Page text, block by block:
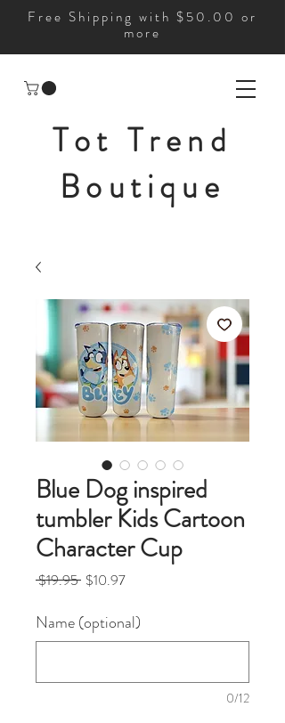
Free Shipping with $50.00 or
more
Tot Trend
Boutique
Blue Dog inspired
tumbler Kids Cartoon
Character Cup
$19.95 Regular
$10.97Sale
Name (optional)
0/12